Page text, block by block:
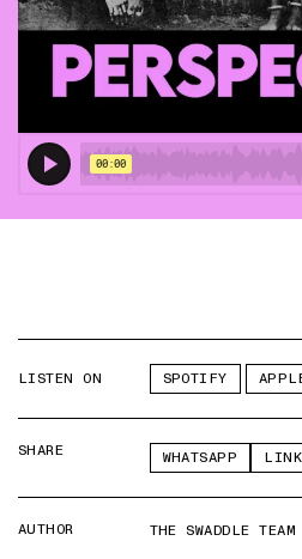
LISTEN ON SPOTIFY
SHARE WHATSAPP
AUTHOR THE SWADDLE TEAM